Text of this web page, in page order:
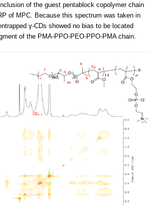
of the guest pentablock copolymer chain
of MPC. Because this spectrum was taken in
γ-CDs showed no bias to be located
of the PMA-PPO-PEO-PPO-PMA chain.